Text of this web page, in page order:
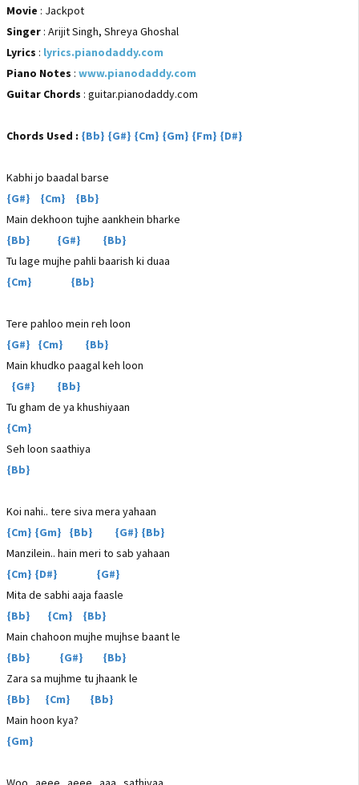
Movie : Jackpot
Singer : Arijit Singh, Shreya Ghoshal
Lyrics : lyrics.pianodaddy.com
Piano Notes : www.pianodaddy.com
Guitar Chords : guitar.pianodaddy.com
Chords Used : {Bb} {G#} {Cm} {Gm} {Fm} {D#}
Kabhi jo baadal barse
{G#} {Cm} {Bb}
Main dekhoon tujhe aankhein bharke
{Bb} {G#} {Bb}
Tu lage mujhe pahli baarish ki duaa
{Cm} {Bb}
Tere pahloo mein reh loon
{G#} {Cm} {Bb}
Main khudko paagal keh loon
{G#} {Bb}
Tu gham de ya khushiyaan
{Cm}
Seh loon saathiya
{Bb}
Koi nahi.. tere siva mera yahaan
{Cm} {Gm} {Bb} {G#} {Bb}
Manzilein.. hain meri to sab yahaan
{Cm} {D#} {G#}
Mita de sabhi aaja faasle
{Bb} {Cm} {Bb}
Main chahoon mujhe mujhse baant le
{Bb} {G#} {Bb}
Zara sa mujhme tu jhaank le
{Bb} {Cm} {Bb}
Main hoon kya?
{Gm}